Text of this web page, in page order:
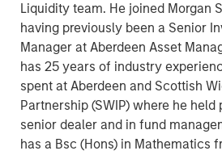
Liquidity team. He joined Morgan
having previously been a Senior
Manager at Aberdeen Asset
has 25 years of industry
spent at Aberdeen and Scottish
Partnership (SWIP) where he held
senior dealer and in fund
has a Bsc (Hons) in Mathematics